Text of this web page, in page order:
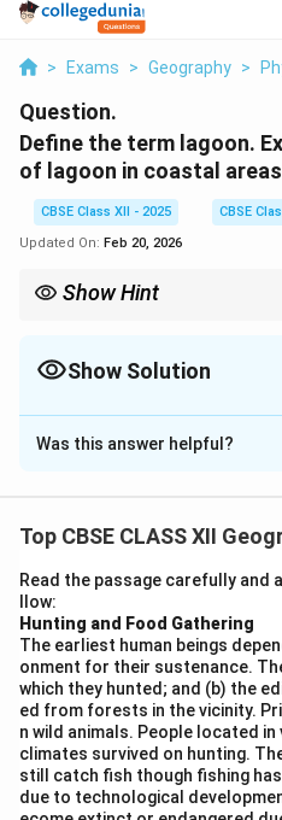
> Exams > Geography >
Question.
Define the term lagoon.
of lagoon in coastal
CBSE Class XII - 2025
CBSE
Updated On: Feb 20, 2026
Show Hint
protection.
Show Solution
Solution and
Alagoonis a shallow body
trapped behind natural
protected water body.
coastal areas of India:
Biodiversity Hotspots:
diverse aquatic flora and
birds, fish, and shellfish.
Fishing Grounds:They
offering livelihood
communities.
Protection Against
Was this answer helpful?
Top CBSE CLASS XII
Read the passage carefully
llow:
Hunting and Food Gathering
The earliest human beings
onment for their sustenance.
which they hunted; and (b) the
ed from forests in the vicinity.
n wild animals. People located
climates survived on hunting.
still catch fish though fishing
due to technological